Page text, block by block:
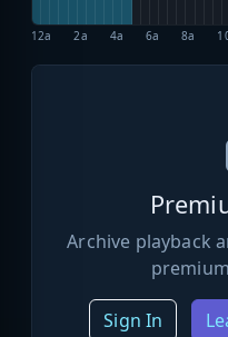
12a 2a 4a 6a 8a
Archive playback
Sign In